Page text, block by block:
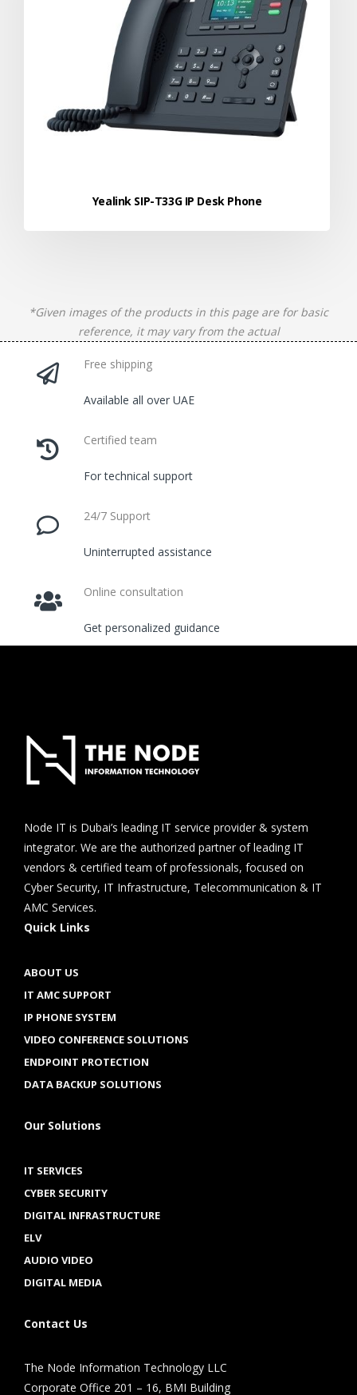
Yealink SIP-T33G IP Desk Phone
*Given images of the products in this page are for basic
reference, it may vary from the actual
Free shipping
Available all over UAE
Certified team
For technical support
24/7 Support
Uninterrupted assistance
Online consultation
Get personalized guidance
Node IT is Dubai’s leading IT service provider & system
integrator. We are the authorized partner of leading IT
vendors & certified team of professionals, focused on
Cyber Security, IT Infrastructure, Telecommunication & IT
AMC Services.
Quick Links
ABOUT US
IT AMC SUPPORT
IP PHONE SYSTEM
VIDEO CONFERENCE SOLUTIONS
ENDPOINT PROTECTION
DATA BACKUP SOLUTIONS
Our Solutions
IT SERVICES
CYBER SECURITY
DIGITAL INFRASTRUCTURE
ELV
AUDIO VIDEO
DIGITAL MEDIA
Contact Us
The Node Information Technology LLC
Corporate Office 201 – 16, BMI Building